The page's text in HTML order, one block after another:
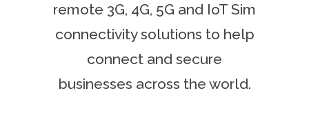
remote 3G, 4G, 5G and IoT Sim
connectivity solutions to help
connect and secure
businesses across the world.